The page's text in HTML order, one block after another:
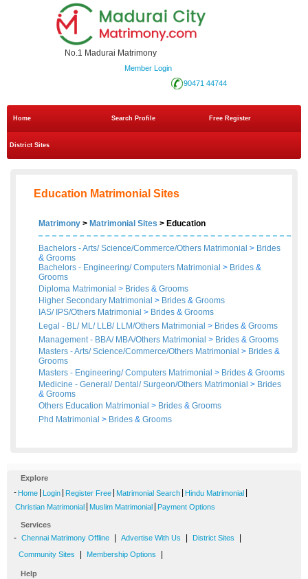
No.1 Madurai Matrimony
Member Login
90471 44744
Home Search Profile Free Register
District Sites
Education Matrimonial Sites
Matrimony > Matrimonial Sites > Education
Bachelors - Arts/ Science/Commerce/Others Matrimonial > Brides
& Grooms
Bachelors - Engineering/ Computers Matrimonial > Brides &
Grooms
Diploma Matrimonial > Brides & Grooms
Higher Secondary Matrimonial > Brides & Grooms
IAS/ IPS/Others Matrimonial > Brides & Grooms
Legal - BL/ ML/ LLB/ LLM/Others Matrimonial > Brides & Grooms
Management - BBA/ MBA/Others Matrimonial > Brides & Grooms
Masters - Arts/ Science/Commerce/Others Matrimonial > Brides &
Grooms
Masters - Engineering/ Computers Matrimonial > Brides & Grooms
Medicine - General/ Dental/ Surgeon/Others Matrimonial > Brides
& Grooms
Others Education Matrimonial > Brides & Grooms
Phd Matrimonial > Brides & Grooms
Explore
- Home Login Register Free Matrimonial Search Hindu Matrimonial
Christian Matrimonial Muslim Matrimonial Payment Options
Services
- Chennai Matrimony Offline Advertise With Us District Sites
Community Sites Membership Options
Help